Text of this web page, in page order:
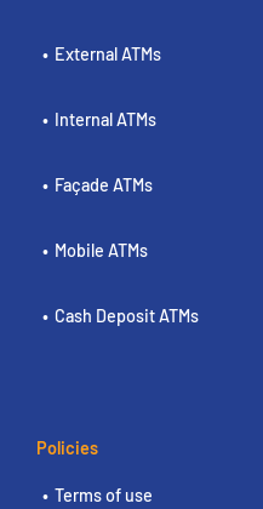
External ATMs
Internal ATMs
Façade ATMs
Mobile ATMs
Cash Deposit ATMs
Policies
Terms of use